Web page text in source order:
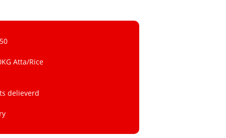
Atta/Rice
delieverd